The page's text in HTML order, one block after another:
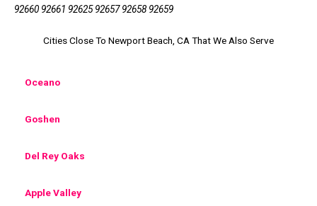
92660 92661 92625 92657 92658 92659
Cities Close To Newport Beach, CA That We Also Serve
Oceano
Goshen
Del Rey Oaks
Apple Valley